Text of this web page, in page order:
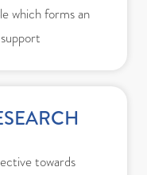
which forms an
towards